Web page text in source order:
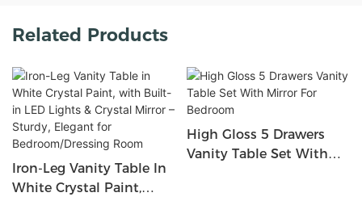
Related Products
Iron-Leg Vanity Table In
White Crystal Paint,
High Gloss 5 Drawers
Vanity Table Set With